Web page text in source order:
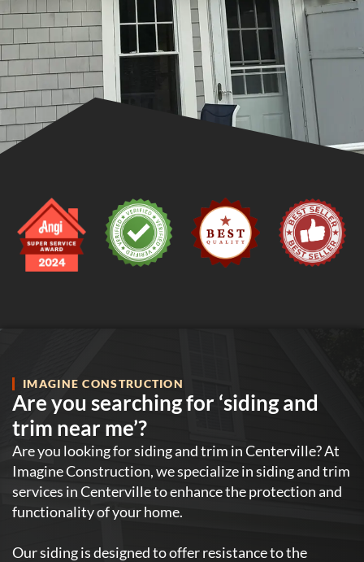
IMAGINE CONSTRUCTION
Are you searching for ‘siding and
trim near me’?
Are you looking for siding and trim in Centerville? At
Imagine Construction, we specialize in siding and trim
services in Centerville to enhance the protection and
functionality of your home.
Our siding is designed to offer resistance to the